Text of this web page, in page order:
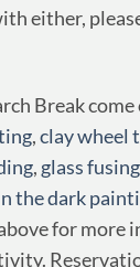
either,
Break
,clay wheel
, glass fusing
the dark
for more